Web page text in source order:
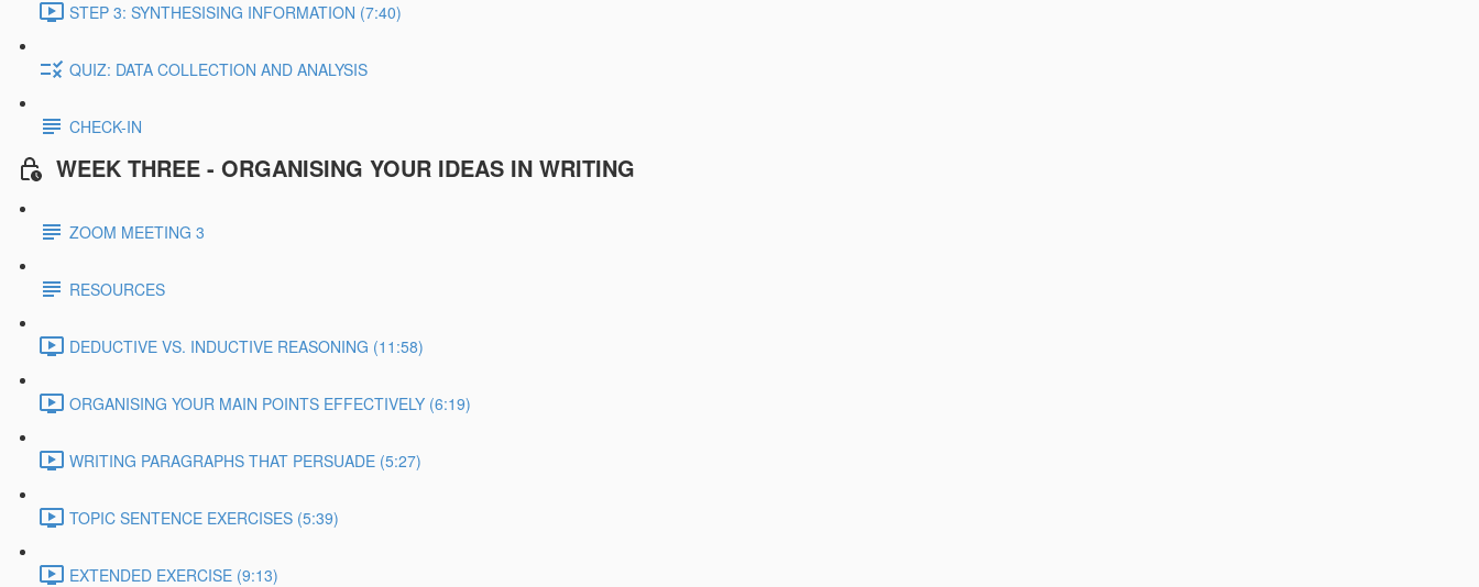
STEP 3: SYNTHESISING INFORMATION (7:40)
QUIZ: DATA COLLECTION AND ANALYSIS
CHECK-IN
WEEK THREE - ORGANISING YOUR IDEAS IN WRITING
ZOOM MEETING 3
RESOURCES
DEDUCTIVE VS. INDUCTIVE REASONING (11:58)
ORGANISING YOUR MAIN POINTS EFFECTIVELY (6:19)
WRITING PARAGRAPHS THAT PERSUADE (5:27)
TOPIC SENTENCE EXERCISES (5:39)
EXTENDED EXERCISE (9:13)